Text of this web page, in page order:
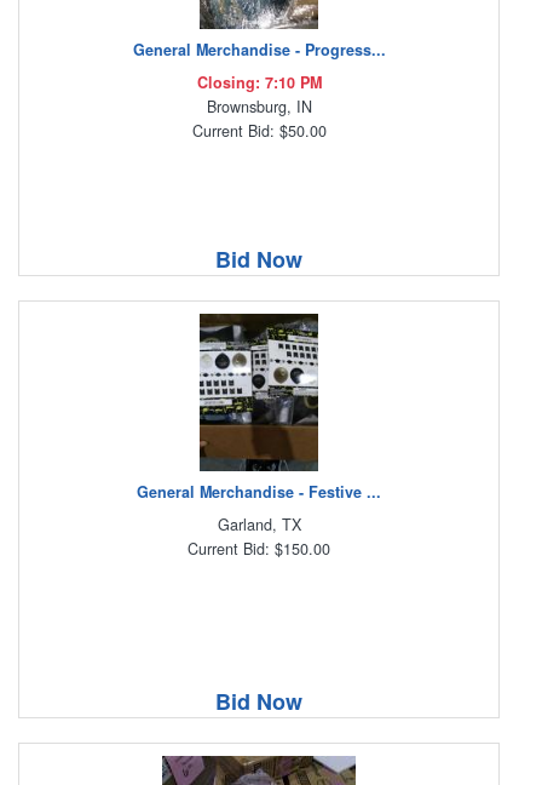
General Merchandise - Progress...
Closing: 7:10 PM
Brownsburg, IN
Current Bid: $50.00
Bid Now
General Merchandise - Festive ...
Garland, TX
Current Bid: $150.00
Bid Now